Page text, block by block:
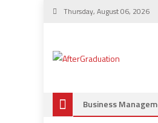
Thursday, August 06, 2026
Business